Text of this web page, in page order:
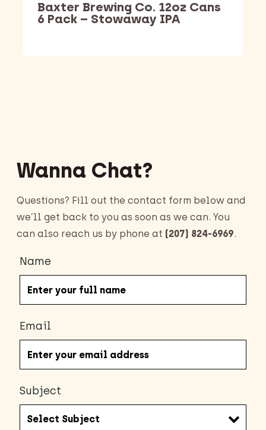
Baxter Brewing Co. 12oz Cans
6 Pack – Stowaway IPA
Wanna Chat?
Questions? Fill out the contact form below and
we’ll get back to you as soon as we can. You
can also reach us by phone at (207) 824-6969.
Name
Email
Subject